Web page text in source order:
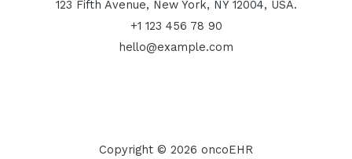
123 Fifth Avenue, New York, NY 12004, USA.
+1 123 456 78 90
hello@example.com
Copyright © 2026 oncoEHR